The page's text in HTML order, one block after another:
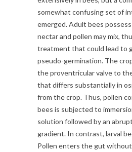
somewhat confusing set of
emerged. Adult bees
nectar and pollen may mix,
treatment that could lead to
pseudo-germination. The
the proventricular valve to
that differs substantially in
from the crop. Thus, pollen
bees is subjected to
solution followed by an
gradient. In contrast, larval
Pollen enters the gut